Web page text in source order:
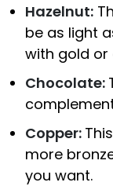
Hazelnut:
be as light
with gold or
Chocolate:
Copper:
more
you want.